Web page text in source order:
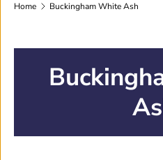
Home Buckingham White Ash